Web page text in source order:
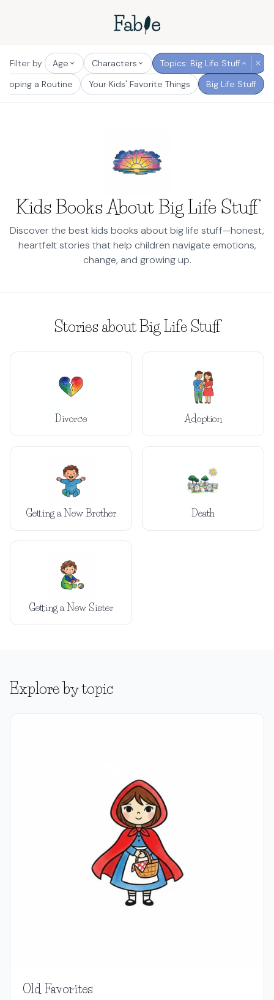
Filter by Age Characters
Topics: Big Life Stuff
a Routine
Your Kids' Favorite Things Big Life Stuff
Kids Books About Big Life Stuff
Discover the best kids books about big life stuff—honest,
heartfelt stories that help children navigate emotions,
change, and growing up.
Stories about Big Life Stuff
Divorce Adoption
Getting a New Brother Death
Getting a New Sister
Explore by topic
Old Favorites